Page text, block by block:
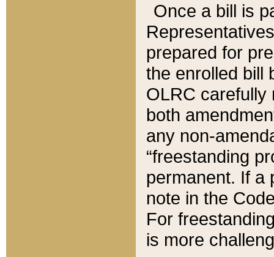
Once a bill is
prepared for
the enrolled bill
OLRC carefully
both
any non-
“freestanding
permanent. If a
note in the
For
is more